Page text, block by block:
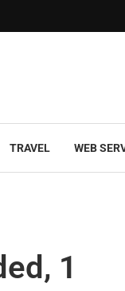
TRAVEL WEB
1